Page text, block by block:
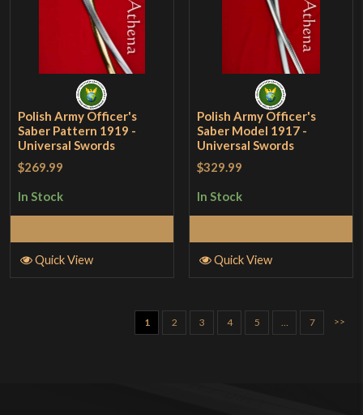
Polish Army Officer's
Saber Pattern 1919 -
Universal Swords
$269.99
In Stock
Quick View
Polish Army Officer's
Saber Model 1917 -
Universal Swords
$329.99
In Stock
Quick View
1 2 3 4 5 … 7 >>